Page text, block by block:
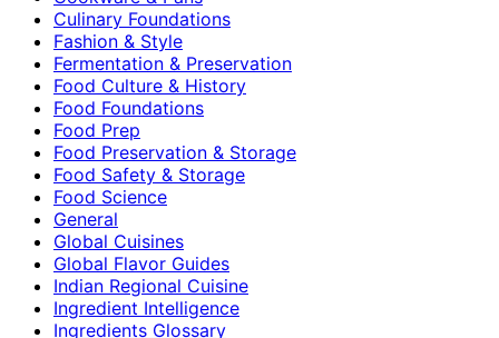
Culinary Foundations
Fashion & Style
Fermentation & Preservation
Food Culture & History
Food Foundations
Food Prep
Food Preservation & Storage
Food Safety & Storage
Food Science
General
Global Cuisines
Global Flavor Guides
Indian Regional Cuisine
Ingredient Intelligence
Ingredients Glossary